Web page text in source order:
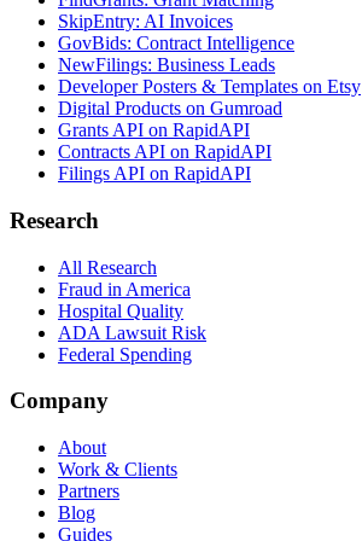
SkipEntry: AI Invoices
GovBids: Contract Intelligence
NewFilings: Business Leads
Developer Posters & Templates on Etsy
Digital Products on Gumroad
Grants API on RapidAPI
Contracts API on RapidAPI
Filings API on RapidAPI
Research
All Research
Fraud in America
Hospital Quality
ADA Lawsuit Risk
Federal Spending
Company
About
Work & Clients
Partners
Blog
Guides